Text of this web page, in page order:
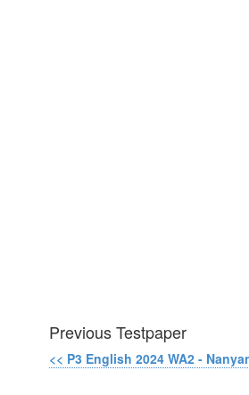
Previous Testpaper
<< P3 English 2024 WA2 -